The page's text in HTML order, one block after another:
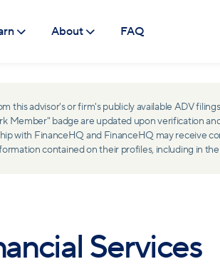
About FAQ
advisor's or firm's publicly available ADV
Member" badge are updated upon verification
with FinanceHQ and FinanceHQ may receive
contained on their profiles, including in
Services